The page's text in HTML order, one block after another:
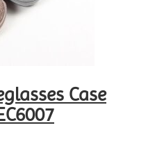
Case